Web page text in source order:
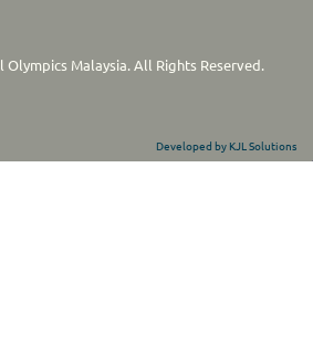
Olympics Malaysia. All Rights Reserved.
Developed by KJL Solutions